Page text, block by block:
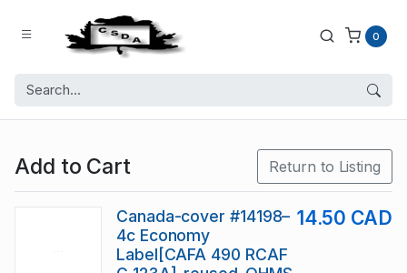
0
Add to Cart Return to Listing
Canada-cover #14198–
4c Economy
Label[CAFA 490 RCAF
14.50 CAD